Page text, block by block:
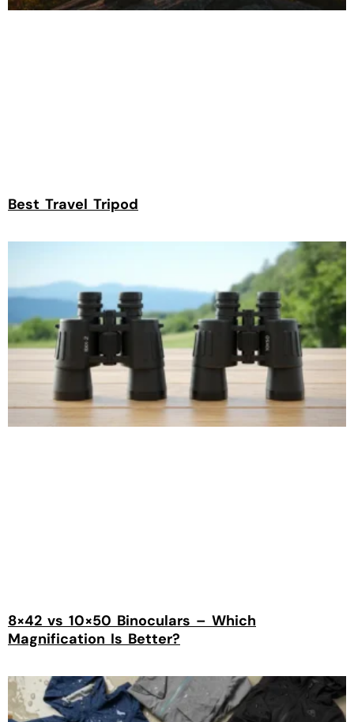
Best Travel Tripod
8×42 vs 10×50 Binoculars – Which
Magnification Is Better?